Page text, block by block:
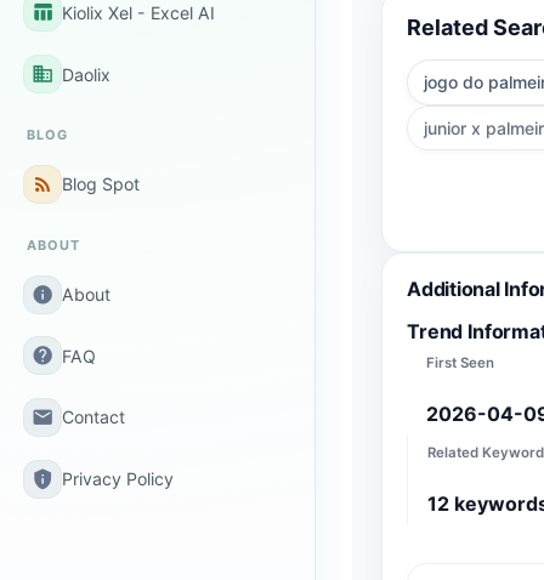
table_chart Kiolix Xel - Excel AI
business Daolix
BLOG
rss_feed Blog Spot
ABOUT
info About
help FAQ
email Contact
privacy_tip Privacy Policy
Related
jogo do
junior x
Additional
Trend
First Seen
2026-04-
Related
12